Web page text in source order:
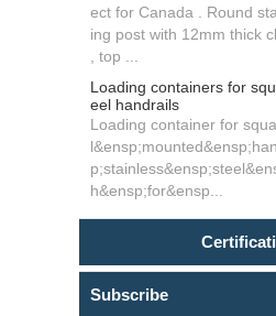
ect for Canada . Round
ing post with 12mm thick
, top ...
Loading containers for
eel handrails
Loading container for
h&ensp;for&ensp...
Subscribe